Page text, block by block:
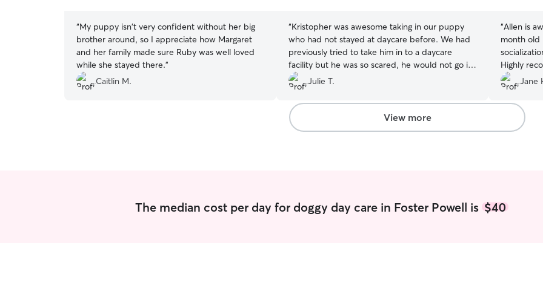
“My puppy isn't very confident without her big
brother around, so I appreciate how Margaret
and her family made sure Ruby was well loved
while she stayed there.”
Caitlin M.
“Kristopher was awesome taking in our puppy
who had not stayed at daycare before. We had
previously tried to take him in to a daycare
facility but he was so scared, he would not go in
since there were so many loud dogs there. He
absolutely loves Kristopher and is always so
excited to see him each day we drop him off.
One day our puppy got muddy while in his care
and he even gave him a bath! We will keep going
Julie T.
“Allen is
month old
Highly
Jane
View more
The median cost per day for doggy day care in Foster Powell is $40